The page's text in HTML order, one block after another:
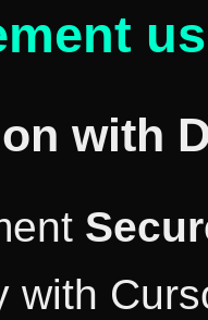
with
with